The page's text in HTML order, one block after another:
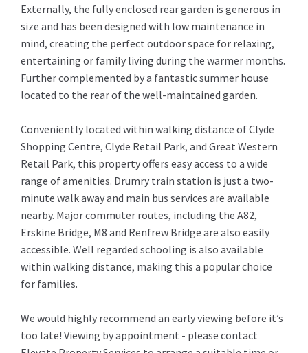
Externally, the fully enclosed rear garden is generous in
size and has been designed with low maintenance in
mind, creating the perfect outdoor space for relaxing,
entertaining or family living during the warmer months.
Further complemented by a fantastic summer house
located to the rear of the well-maintained garden.
Conveniently located within walking distance of Clyde
Shopping Centre, Clyde Retail Park, and Great Western
Retail Park, this property offers easy access to a wide
range of amenities. Drumry train station is just a two-
minute walk away and main bus services are available
nearby. Major commuter routes, including the A82,
Erskine Bridge, M8 and Renfrew Bridge are also easily
accessible. Well regarded schooling is also available
within walking distance, making this a popular choice
for families.
We would highly recommend an early viewing before it’s
too late! Viewing by appointment - please contact